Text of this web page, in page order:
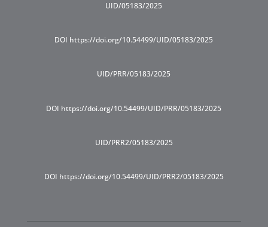
UID/05183/2025
DOI https://doi.org/10.54499/UID/05183/2025
UID/PRR/05183/2025
DOI https://doi.org/10.54499/UID/PRR/05183/2025
UID/PRR2/05183/2025
DOI https://doi.org/10.54499/UID/PRR2/05183/2025